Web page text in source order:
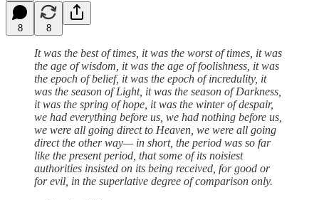
8 8
It was the best of times, it was the worst of times, it was
the age of wisdom, it was the age of foolishness, it was
the epoch of belief, it was the epoch of incredulity, it
was the season of Light, it was the season of Darkness,
it was the spring of hope, it was the winter of despair,
we had everything before us, we had nothing before us,
we were all going direct to Heaven, we were all going
direct the other way— in short, the period was so far
like the present period, that some of its noisiest
authorities insisted on its being received, for good or
for evil, in the superlative degree of comparison only.